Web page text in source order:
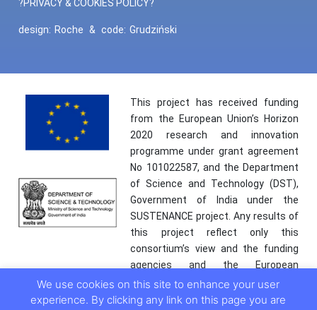
?PRIVACY & COOKIES POLICY?
design: Roche & code: Grudziński
This project has received funding
from the European Union’s Horizon
2020 research and innovation
programme under grant agreement
No 101022587, and the Department
of Science and Technology (DST),
Government of India under the
SUSTENANCE project. Any results of
this project reflect only this
consortium’s view and the funding
agencies and the European
Commission are not responsible for
any use that may be made of the
We use cookies on this site to enhance your user
experience. By clicking any link on this page you are